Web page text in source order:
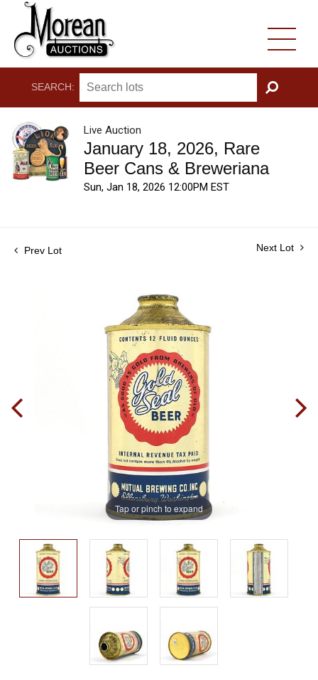
SEARCH:
GO
Live Auction
January 18, 2026, Rare
Beer Cans & Breweriana
Sun, Jan 18, 2026 12:00PM EST
Prev Lot Next Lot
Tap or pinch to expand